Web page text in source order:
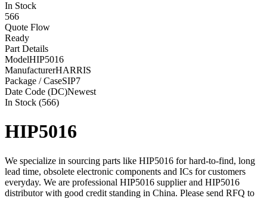
In Stock
566
Quote Flow
Ready
Part Details
ModelHIP5016
ManufacturerHARRIS
Package / CaseSIP7
Date Code (DC)Newest
In Stock (566)
HIP5016
We specialize in sourcing parts like HIP5016 for hard-to-find, long
lead time, obsolete electronic components and ICs for customers
everyday. We are professional HIP5016 supplier and HIP5016
distributor with good credit standing in China. Please send RFQ to